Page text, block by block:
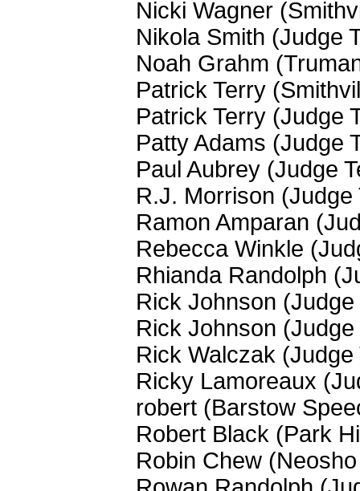
Nicki Wagner
Nikola Smith (Judge
Noah Grahm
Patrick Terry
Patrick Terry (Judge
Patty Adams (Judge
Paul Aubrey (Judge
R.J. Morrison (Judge
Ramon Amparan
Rebecca Winkle
Rhianda Randolph
Rick Johnson (Judge
Rick Johnson (Judge
Rick Walczak (Judge
Ricky Lamoreaux
robert (Barstow
Robert Black (Park
Robin Chew